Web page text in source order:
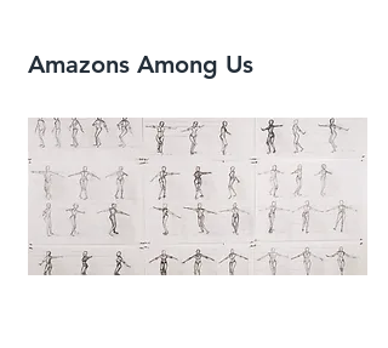
Amazons Among Us